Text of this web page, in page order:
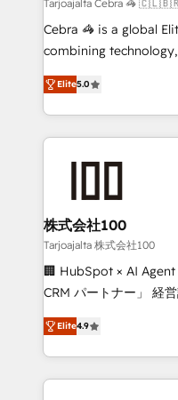
boost with a new HubSpot site
🏆 HubSpot Platform
Inbound Campaign of
Award for Best
Tarjoajalta Cebra
Cebra 🦓 is a global
combining
expertise across Latin
Europe, with teams
we combine local
help businesses grow
end solutions that
inbound and loop
creativity. Our
Portuguese, and
that drive measurable growth. 🌎
Platform Migration
Year LATAM 2022,
Elite5.0
株式会社100
Tarjoajalta 株式会社100
🏢 HubSpot × AI
CRM パートナー」 経営課題と現場業務をつなぐAIネイ
ティブ・エージェンシ
力で顧客フロント業務を再設計
をする会社か？
トを組み込んだ顧客フ
Elite4.9